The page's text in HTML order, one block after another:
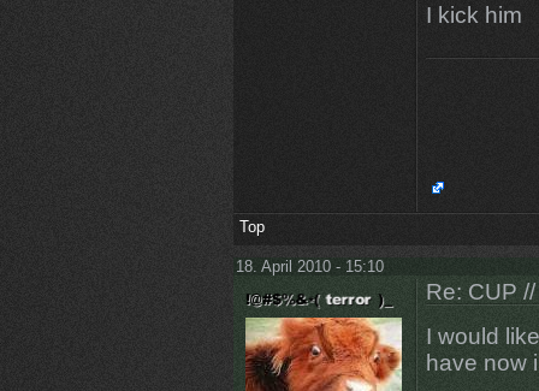
I kick him
Top
18. April 2010 - 15:10
Re: CUP
I would
have now